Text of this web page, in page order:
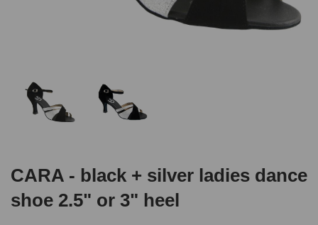
CARA - black + silver ladies dance
shoe 2.5" or 3" heel